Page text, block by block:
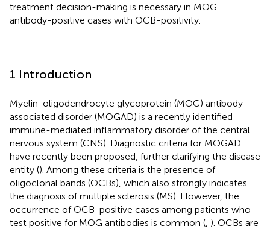
treatment decision-making is necessary in MOG
antibody-positive cases with OCB-positivity.
1 Introduction
Myelin-oligodendrocyte glycoprotein (MOG) antibody-
associated disorder (MOGAD) is a recently identified
immune-mediated inflammatory disorder of the central
nervous system (CNS). Diagnostic criteria for MOGAD
have recently been proposed, further clarifying the disease
entity (). Among these criteria is the presence of
oligoclonal bands (OCBs), which also strongly indicates
the diagnosis of multiple sclerosis (MS). However, the
occurrence of OCB-positive cases among patients who
test positive for MOG antibodies is common ( ). OCBs are